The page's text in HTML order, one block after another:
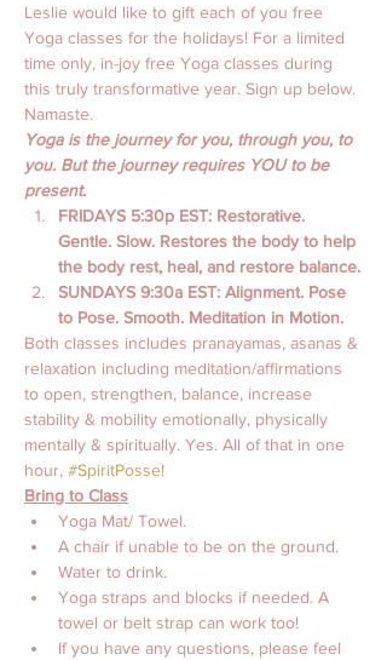
Leslie would like to gift each of you free
Yoga classes for the holidays! For a limited
time only, in-joy free Yoga classes during
this truly transformative year. Sign up below.
Namaste.
Yoga is the journey for you, through you, to
you. But the journey requires YOU to be
present.
FRIDAYS 5:30p EST: Restorative.
Gentle. Slow. Restores the body to help
the body rest, heal, and restore balance.
SUNDAYS 9:30a EST: Alignment. Pose
to Pose. Smooth. Meditation in Motion.
Both classes includes pranayamas, asanas &
relaxation including meditation/affirmations
to open, strengthen, balance, increase
stability & mobility emotionally, physically
mentally & spiritually. Yes. All of that in one
hour, #SpiritPosse!
Bring to Class
Yoga Mat/ Towel.
A chair if unable to be on the ground.
Water to drink.
Yoga straps and blocks if needed. A
towel or belt strap can work too!
If you have any questions, please feel